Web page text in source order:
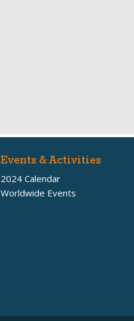
Events & Activities
2024 Calendar
Worldwide Events